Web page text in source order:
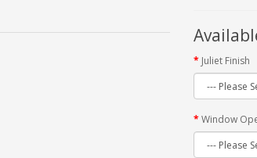
Juliet Finish
Window